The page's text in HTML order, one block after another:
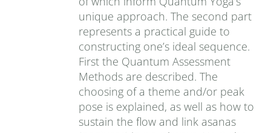
unique approach. The second part
represents a practical guide to
constructing one’s ideal sequence.
First the Quantum Assessment
Methods are described. The
choosing of a theme and/or peak
pose is explained, as well as how to
sustain the flow and link asanas